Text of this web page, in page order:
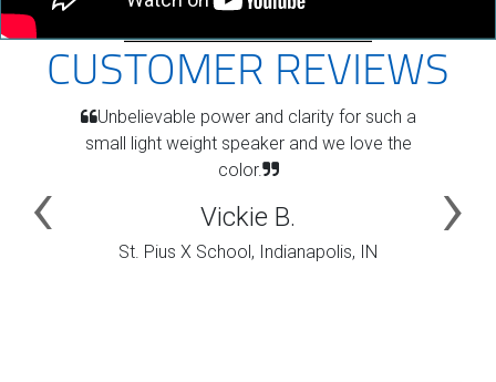
CUSTOMER REVIEWS
Unbelievable power and clarity for such a
small light weight speaker and we love the
color.
Vickie B.
St. Pius X School, Indianapolis, IN